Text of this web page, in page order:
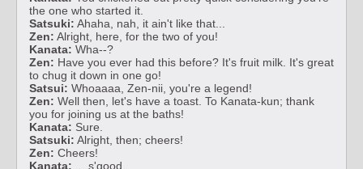
the one who started it.
Satsuki: Ahaha, nah, it ain't like that...
Zen: Alright, here, for the two of you!
Kanata: Wha--?
Zen: Have you ever had this before? It's fruit milk. It's great
to chug it down in one go!
Satsui: Whoaaaa, Zen-nii, you're a legend!
Zen: Well then, let's have a toast. To Kanata-kun; thank
you for joining us at the baths!
Kanata: Sure.
Satsuki: Alright, then; cheers!
Zen: Cheers!
Kanata: ... s'good.